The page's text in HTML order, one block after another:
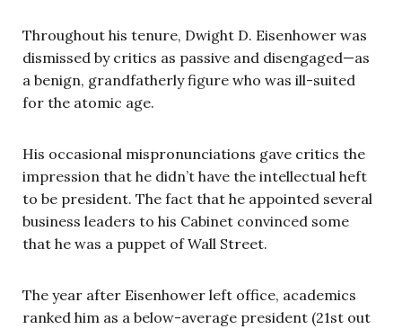
Throughout his tenure, Dwight D. Eisenhower was
dismissed by critics as passive and disengaged—as
a benign, grandfatherly figure who was ill-suited
for the atomic age.
His occasional mispronunciations gave critics the
impression that he didn’t have the intellectual heft
to be president. The fact that he appointed several
business leaders to his Cabinet convinced some
that he was a puppet of Wall Street.
The year after Eisenhower left office, academics
ranked him as a below-average president (21st out